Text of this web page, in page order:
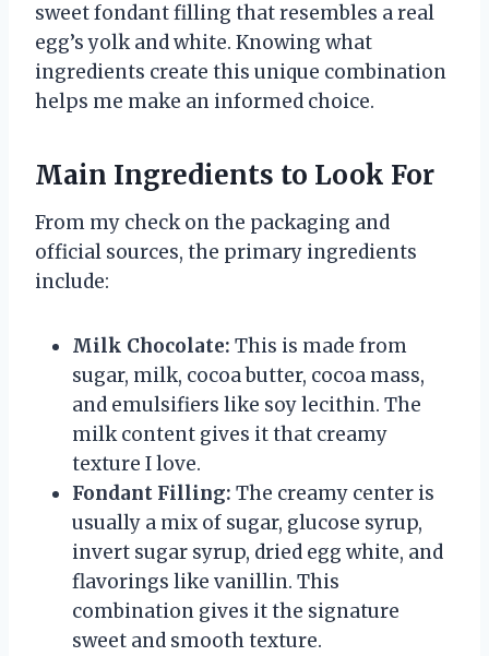
sweet fondant filling that resembles a real
egg’s yolk and white. Knowing what
ingredients create this unique combination
helps me make an informed choice.
Main Ingredients to Look For
From my check on the packaging and
official sources, the primary ingredients
include:
Milk Chocolate: This is made from
sugar, milk, cocoa butter, cocoa mass,
and emulsifiers like soy lecithin. The
milk content gives it that creamy
texture I love.
Fondant Filling: The creamy center is
usually a mix of sugar, glucose syrup,
invert sugar syrup, dried egg white, and
flavorings like vanillin. This
combination gives it the signature
sweet and smooth texture.